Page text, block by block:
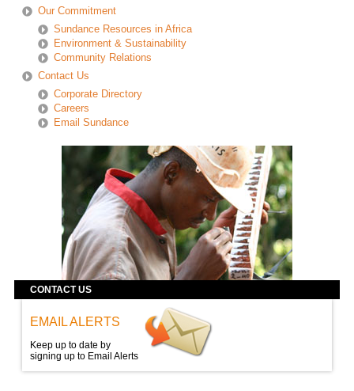
Our Commitment
Sundance Resources in Africa
Environment & Sustainability
Community Relations
Contact Us
Corporate Directory
Careers
Email Sundance
CONTACT US
EMAIL ALERTS
Keep up to date by
signing up to Email Alerts